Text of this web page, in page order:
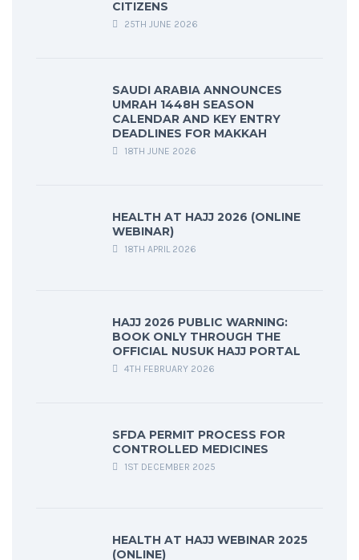
CITIZENS
25TH JUNE 2026
SAUDI ARABIA ANNOUNCES
UMRAH 1448H SEASON
CALENDAR AND KEY ENTRY
DEADLINES FOR MAKKAH
18TH JUNE 2026
HEALTH AT HAJJ 2026 (ONLINE
WEBINAR)
18TH APRIL 2026
HAJJ 2026 PUBLIC WARNING:
BOOK ONLY THROUGH THE
OFFICIAL NUSUK HAJJ PORTAL
4TH FEBRUARY 2026
SFDA PERMIT PROCESS FOR
CONTROLLED MEDICINES
1ST DECEMBER 2025
HEALTH AT HAJJ WEBINAR 2025
(ONLINE)